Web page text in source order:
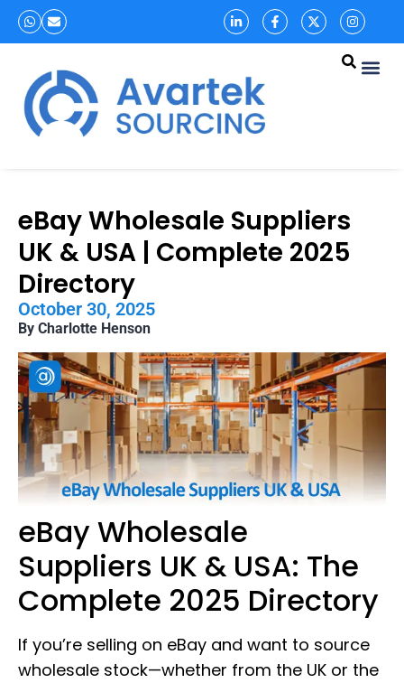
eBay Wholesale Suppliers
UK & USA | Complete 2025
Directory
October 30, 2025
By Charlotte Henson
eBay Wholesale
Suppliers UK & USA: The
Complete 2025 Directory
If you’re selling on eBay and want to source
wholesale stock—whether from the UK or the